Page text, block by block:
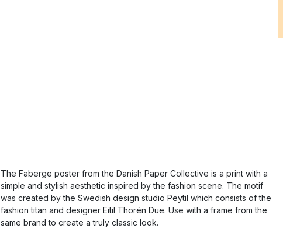
The Faberge poster from the Danish Paper Collective is a print with a
simple and stylish aesthetic inspired by the fashion scene. The motif
was created by the Swedish design studio Peytil which consists of the
fashion titan and designer Eitil Thorén Due. Use with a frame from the
same brand to create a truly classic look.